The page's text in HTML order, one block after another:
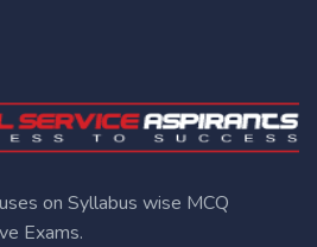
on Syllabus wise MCQ
Exams.